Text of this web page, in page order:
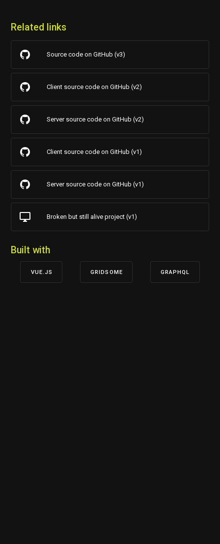
Related links
Source code on GitHub (v3)
Client source code on GitHub (v2)
Server source code on GitHub (v2)
Client source code on GitHub (v1)
Server source code on GitHub (v1)
Broken but still alive project (v1)
Built with
VUE.JS GRIDSOME GRAPHQL